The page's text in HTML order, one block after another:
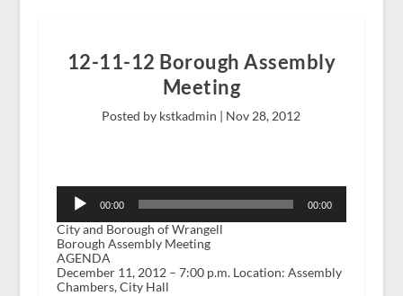
12-11-12 Borough Assembly
Meeting
Posted by kstkadmin | Nov 28, 2012
Player
00:00 00:00
City and Borough of Wrangell
Borough Assembly Meeting
AGENDA
December 11, 2012 – 7:00 p.m. Location: Assembly
Chambers, City Hall